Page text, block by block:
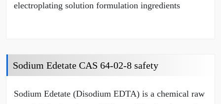
electroplating solution formulation ingredients
Sodium Edetate CAS 64-02-8 safety
Sodium Edetate (Disodium EDTA) is a chemical raw